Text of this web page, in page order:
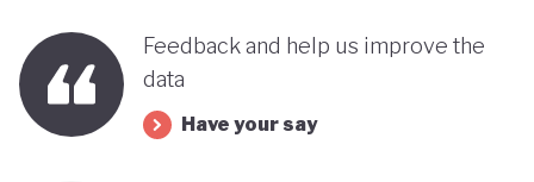
Feedback and help us improve the
data
Have your say